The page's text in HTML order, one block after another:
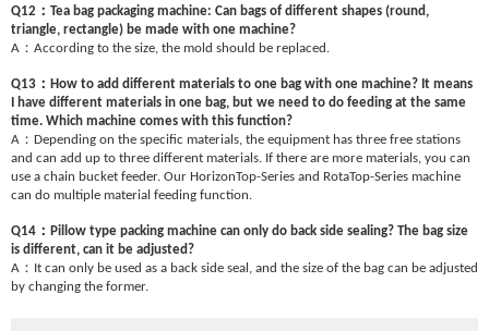
Q12 ： Tea bag packaging machine: Can bags of different shapes (round,
triangle, rectangle) be made with one machine?
A ： According to the size, the mold should be replaced.
Q13 ： How to add different materials to one bag with one machine? It means
I have different materials in one bag, but we need to do feeding at the same
time. Which machine comes with this function?
A ： Depending on the specific materials, the equipment has three free stations
and can add up to three different materials. If there are more materials, you can
use a chain bucket feeder. Our HorizonTop-Series and RotaTop-Series machine
can do multiple material feeding function.
Q14 ： Pillow type packing machine can only do back side sealing? The bag size
is different, can it be adjusted?
A ： It can only be used as a back side seal, and the size of the bag can be adjusted
by changing the former.